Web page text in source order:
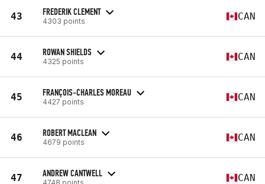
43 FREDERIK CLEMENT
4303 points CAN
44 ROWAN SHIELDS
4325 points CAN
45 FRANÇOIS-CHARLES MOREAU
4427 points CAN
46 ROBERT MACLEAN
4679 points CAN
47 ANDREW CANTWELL
4748 points CAN